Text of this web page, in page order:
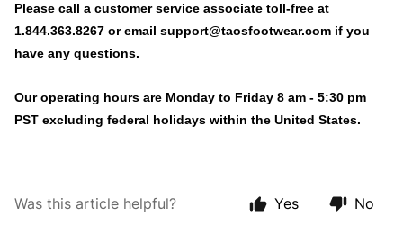
Please call a customer service associate toll-free at
1.844.363.8267 or email support@taosfootwear.com if you
have any questions.
Our operating hours are Monday to Friday 8 am - 5:30 pm
PST excluding federal holidays within the United States.
Was this article helpful? Yes No